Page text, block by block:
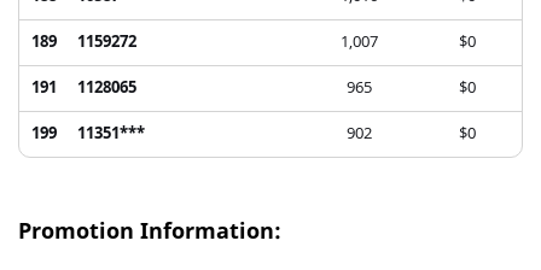
189
1159272 1,007
$0
191
1128065 965
$0
199
11351*** 902 $0
Promotion Information: